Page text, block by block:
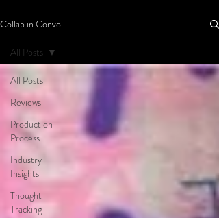
Collab in Convo
All Posts
Reviews
Production
Process
Industry
Insights
Thought
Tracking
All Posts